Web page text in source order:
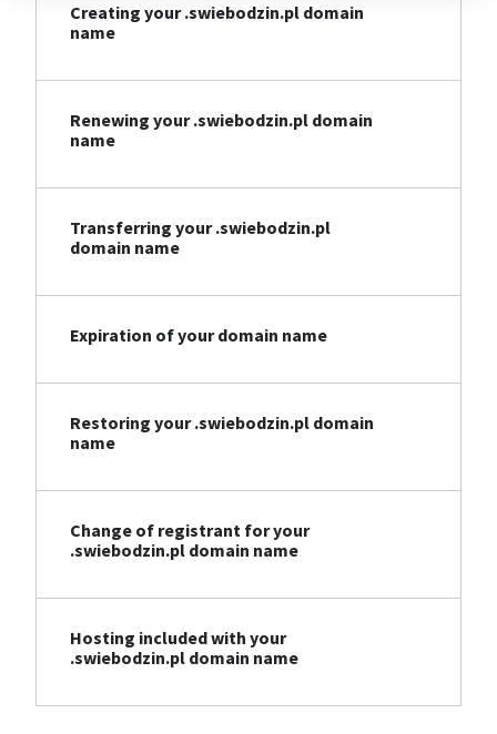
Creating your .swiebodzin.pl domain
name
Renewing your .swiebodzin.pl domain
name
Transferring your .swiebodzin.pl
domain name
Expiration of your domain name
Restoring your .swiebodzin.pl domain
name
Change of registrant for your
.swiebodzin.pl domain name
Hosting included with your
.swiebodzin.pl domain name